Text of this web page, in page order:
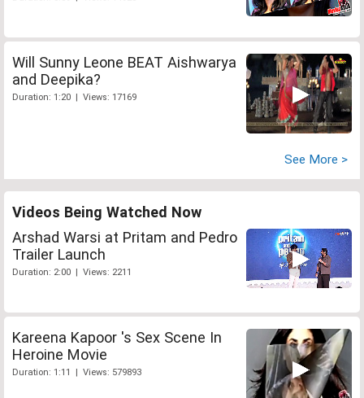
Will Sunny Leone BEAT Aishwarya
and Deepika?
Duration: 1:20 | Views: 17169
See More >
Videos Being Watched Now
Arshad Warsi at Pritam and Pedro
Trailer Launch
Duration: 2:00 | Views: 2211
Kareena Kapoor 's Sex Scene In
Heroine Movie
Duration: 1:11 | Views: 579893